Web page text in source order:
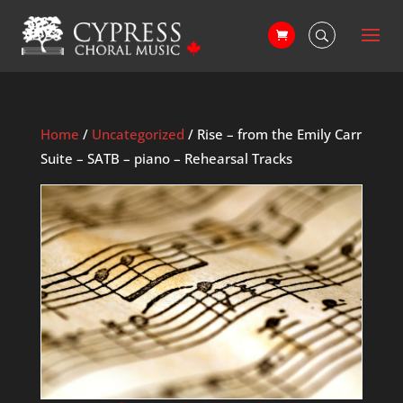
Home / Uncategorized / Rise – from the Emily Carr
Suite – SATB – piano – Rehearsal Tracks